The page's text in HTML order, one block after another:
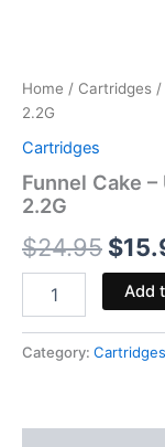
Home / Cartridges /
2.2G
Cartridges
Funnel Cake
2.2G
$24.95 $
Add
Category: Cartridges